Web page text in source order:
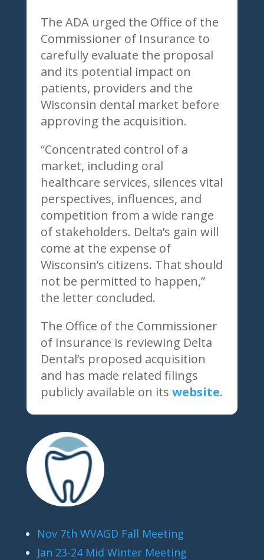
The ADA urged the Office of the
Commissioner of Insurance to
carefully evaluate the proposal
and its potential impact on
patients, providers and the
Wisconsin dental market before
approving the acquisition.
“Concentrated control of a
market, including oral
healthcare services, silences vital
perspectives, influences, and
competition from a wide range
of stakeholders. Delta’s gain will
come at the expense of
Wisconsin’s citizens. That should
not be permitted to happen,”
the letter concluded.
The Office of the Commissioner
of Insurance is reviewing Delta
Dental’s proposed acquisition
and has made related filings
publicly available on its website.
Nov 7th WVAGD Fall Meeting
Jan 23-24 Mid Winter Meeting